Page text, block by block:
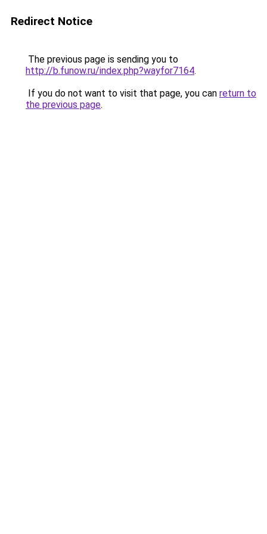
Redirect Notice
The previous page is sending you to
http://b.funow.ru/index.php?wayfor7164.
If you do not want to visit that page, you can return to
the previous page.